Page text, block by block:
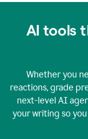
AI tools
Whether you
reactions, grade
next-level AI
your writing so